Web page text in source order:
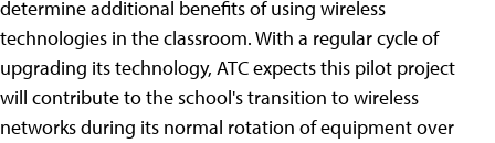
determine additional benefits of using wireless
technologies in the classroom. With a regular cycle of
upgrading its technology, ATC expects this pilot project
will contribute to the school's transition to wireless
networks during its normal rotation of equipment over